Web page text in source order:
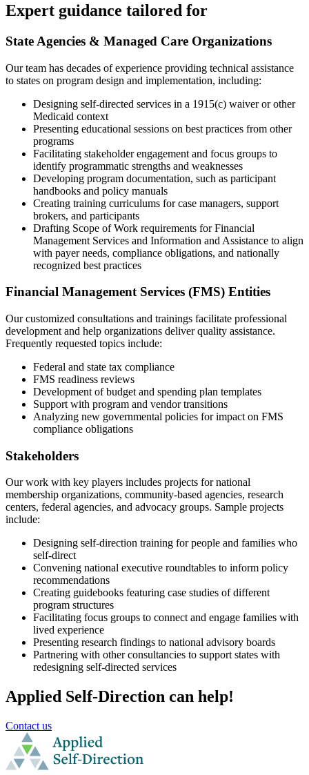
Expert guidance tailored for
State Agencies & Managed Care Organizations
Our team has decades of experience providing technical assistance
to states on program design and implementation, including:
Designing self-directed services in a 1915(c) waiver or other
Medicaid context
Presenting educational sessions on best practices from other
programs
Facilitating stakeholder engagement and focus groups to
identify programmatic strengths and weaknesses
Developing program documentation, such as participant
handbooks and policy manuals
Creating training curriculums for case managers, support
brokers, and participants
Drafting Scope of Work requirements for Financial
Management Services and Information and Assistance to align
with payer needs, compliance obligations, and nationally
recognized best practices
Financial Management Services (FMS) Entities
Our customized consultations and trainings facilitate professional
development and help organizations deliver quality assistance.
Frequently requested topics include:
Federal and state tax compliance
FMS readiness reviews
Development of budget and spending plan templates
Support with program and vendor transitions
Analyzing new governmental policies for impact on FMS
compliance obligations
Stakeholders
Our work with key players includes projects for national
membership organizations, community-based agencies, research
centers, federal agencies, and advocacy groups. Sample projects
include:
Designing self-direction training for people and families who
self-direct
Convening national executive roundtables to inform policy
recommendations
Creating guidebooks featuring case studies of different
program structures
Facilitating focus groups to connect and engage families with
lived experience
Presenting research findings to national advisory boards
Partnering with other consultancies to support states with
redesigning self-directed services
Applied Self-Direction can help!
Contact us